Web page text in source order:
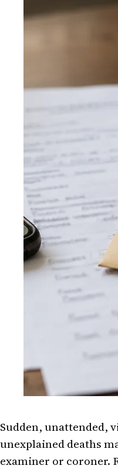
Sudden, unattended,
unexplained deaths
examiner or coroner.